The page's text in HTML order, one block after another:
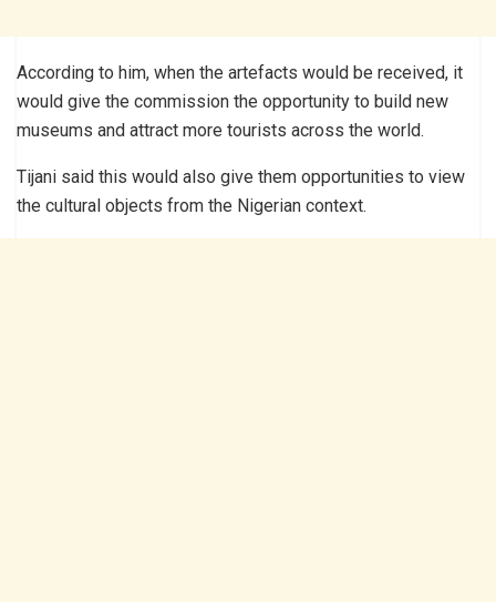
According to him, when the artefacts would be received, it
would give the commission the opportunity to build new
museums and attract more tourists across the world.
Tijani said this would also give them opportunities to view
the cultural objects from the Nigerian context.